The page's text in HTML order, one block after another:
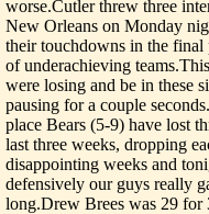
worse.Cutler threw three
New Orleans on Monday
their touchdowns in the final
of underachieving
were losing and be in these
pausing for a couple
place Bears (5-9) have lost
last three weeks, dropping
disappointing weeks and
defensively our guys really
long.Drew Brees was 29 for